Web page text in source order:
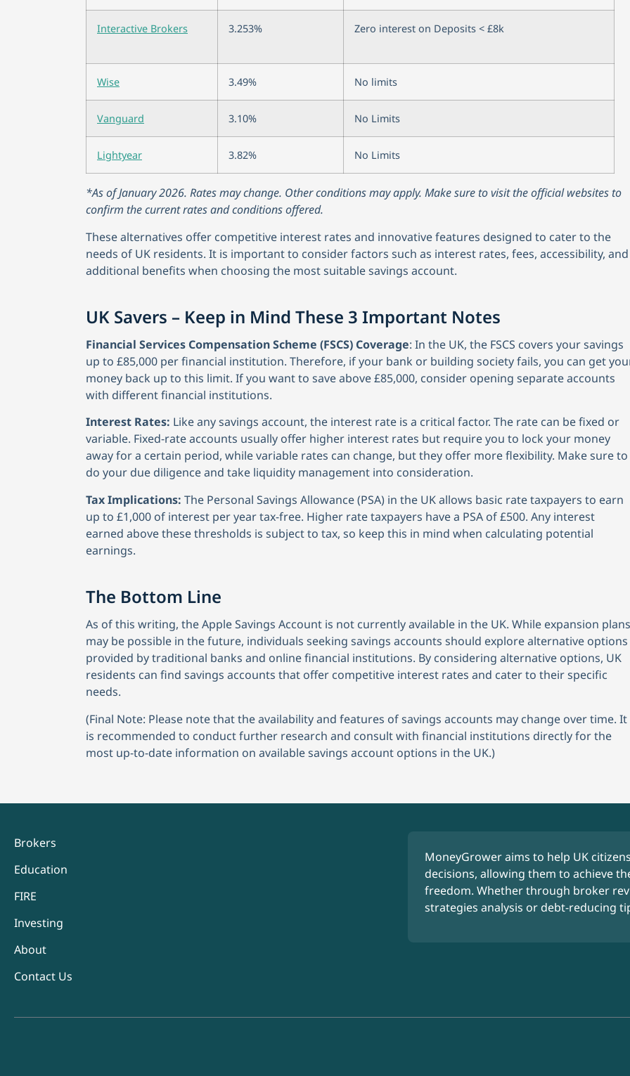
Interactive Brokers 3.253% Zero interest on Deposits < £8k
Wise 3.49% No limits
Vanguard 3.10% No Limits
Lightyear 3.82% No Limits
*As of January 2026. Rates may change. Other conditions may apply. Make sure to visit the official websites to
confirm the current rates and conditions offered.
These alternatives offer competitive interest rates and innovative features designed to cater to the
needs of UK residents. It is important to consider factors such as interest rates, fees, accessibility, and
additional benefits when choosing the most suitable savings account.
UK Savers – Keep in Mind These 3 Important Notes
Financial Services Compensation Scheme (FSCS) Coverage: In the UK, the FSCS covers your savings
up to £85,000 per financial institution. Therefore, if your bank or building society fails, you can get
money back up to this limit. If you want to save above £85,000, consider opening separate accounts
with different financial institutions.
Interest Rates: Like any savings account, the interest rate is a critical factor. The rate can be fixed or
variable. Fixed-rate accounts usually offer higher interest rates but require you to lock your money
away for a certain period, while variable rates can change, but they offer more flexibility. Make sure to
do your due diligence and take liquidity management into consideration.
Tax Implications: The Personal Savings Allowance (PSA) in the UK allows basic rate taxpayers to earn
up to £1,000 of interest per year tax-free. Higher rate taxpayers have a PSA of £500. Any interest
earned above these thresholds is subject to tax, so keep this in mind when calculating potential
earnings.
The Bottom Line
As of this writing, the Apple Savings Account is not currently available in the UK. While expansion plans
may be possible in the future, individuals seeking savings accounts should explore alternative options
provided by traditional banks and online financial institutions. By considering alternative options, UK
residents can find savings accounts that offer competitive interest rates and cater to their specific
needs.
(Final Note: Please note that the availability and features of savings accounts may change over time. It
is recommended to conduct further research and consult with financial institutions directly for the
most up-to-date information on available savings account options in the UK.)
Brokers
Education
FIRE
Investing
About
Contact Us
MoneyGrower aims to help UK
decisions, allowing them to achieve
freedom. Whether through broker
strategies analysis or debt-reducing